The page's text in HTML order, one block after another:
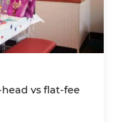
vs flat-fee